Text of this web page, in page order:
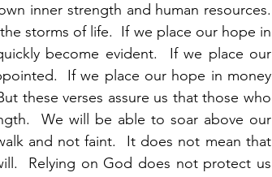
inner strength and human resources.
storms of life.  If we place our hope in
become evident.  If we place our
If we place our hope in money
these verses assure us that those who
We will be able to soar above our
and not faint.  It does not mean that
Relying on God does not protect us